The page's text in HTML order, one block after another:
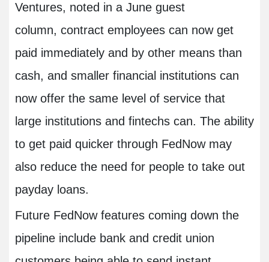
Ventures, noted in a June guest
column, contract employees can now get
paid immediately and by other means than
cash, and smaller financial institutions can
now offer the same level of service that
large institutions and fintechs can. The ability
to get paid quicker through FedNow may
also reduce the need for people to take out
payday loans.
Future FedNow features coming down the
pipeline include bank and credit union